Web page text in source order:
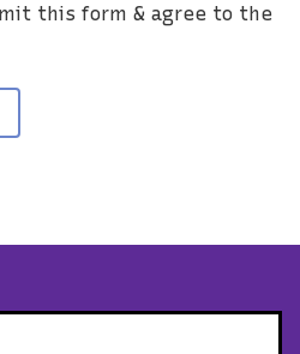
this form & agree to the